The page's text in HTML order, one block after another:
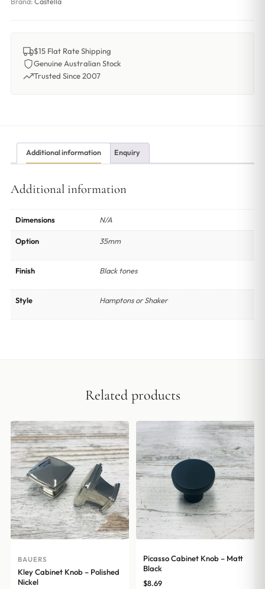
$15 Flat Rate Shipping
Genuine Australian Stock
Trusted Since 2007
Additional information Enquiry
Additional information
Dimensions N/A
Option 35mm
Finish Black tones
Style Hamptons or Shaker
Related products
BAUERS
Kley Cabinet Knob – Polished
Nickel
Picasso Cabinet Knob – Matt
Black
$8.69